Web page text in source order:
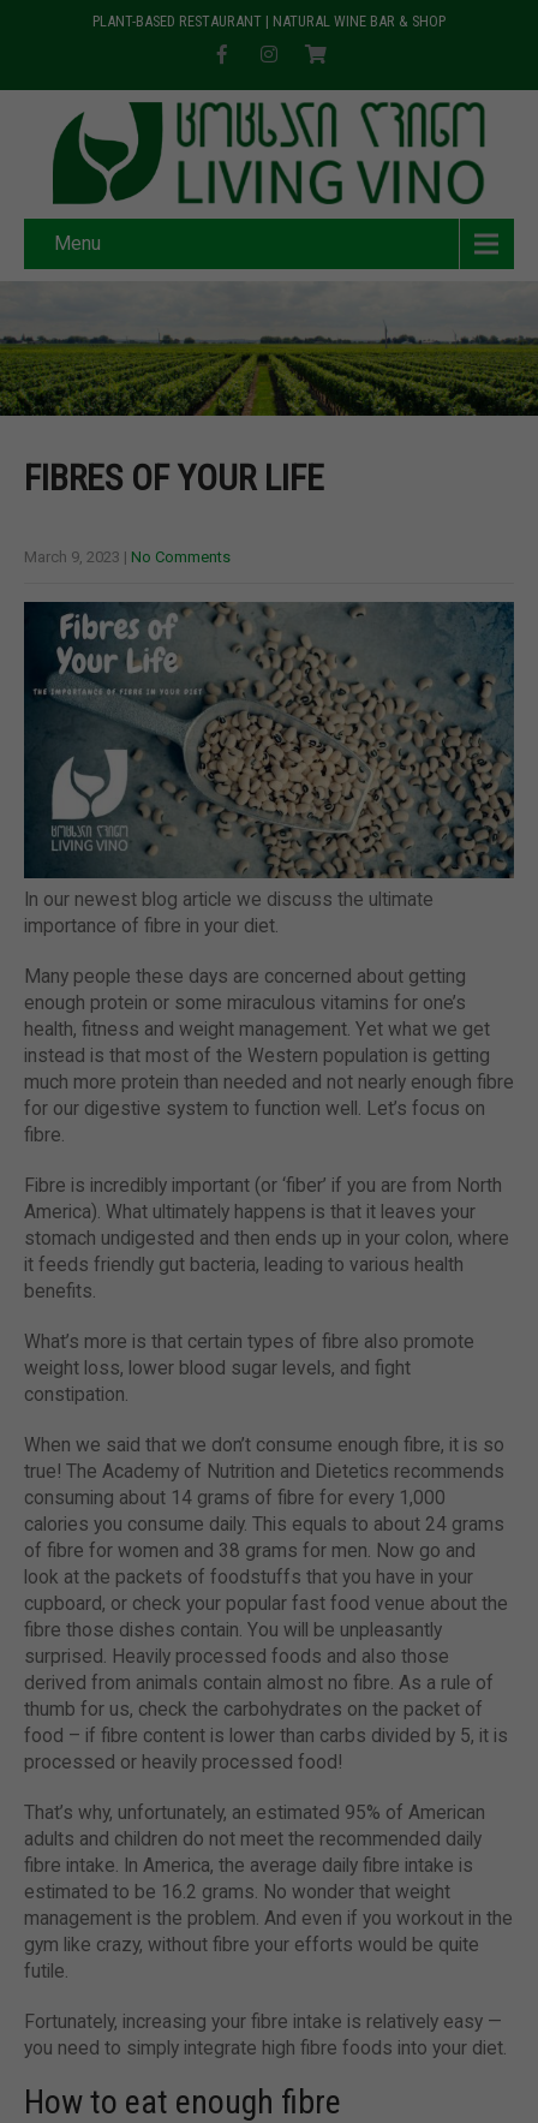
PLANT-BASED RESTAURANT | NATURAL WINE BAR & SHOP
Menu
FIBRES OF YOUR LIFE
March 9, 2023 | No Comments
In our newest blog article we discuss the ultimate
importance of fibre in your diet.
Many people these days are concerned about getting
enough protein or some miraculous vitamins for one’s
health, fitness and weight management. Yet what we get
instead is that most of the Western population is getting
much more protein than needed and not nearly enough fibre
for our digestive system to function well. Let’s focus on
fibre.
Fibre is incredibly important (or ‘fiber’ if you are from North
America). What ultimately happens is that it leaves your
stomach undigested and then ends up in your colon, where
it feeds friendly gut bacteria, leading to various health
benefits.
What’s more is that certain types of fibre also promote
weight loss, lower blood sugar levels, and fight
constipation.
When we said that we don’t consume enough fibre, it is so
true! The Academy of Nutrition and Dietetics recommends
consuming about 14 grams of fibre for every 1,000
calories you consume daily. This equals to about 24 grams
of fibre for women and 38 grams for men. Now go and
look at the packets of foodstuffs that you have in your
cupboard, or check your popular fast food venue about the
fibre those dishes contain. You will be unpleasantly
surprised. Heavily processed foods and also those
derived from animals contain almost no fibre. As a rule of
thumb for us, check the carbohydrates on the packet of
food – if fibre content is lower than carbs divided by 5, it is
processed or heavily processed food!
That’s why, unfortunately, an estimated 95% of American
adults and children do not meet the recommended daily
fibre intake. In America, the average daily fibre intake is
estimated to be 16.2 grams. No wonder that weight
management is the problem. And even if you workout in the
gym like crazy, without fibre your efforts would be quite
futile.
Fortunately, increasing your fibre intake is relatively easy —
you need to simply integrate high fibre foods into your diet.
How to eat enough fibre